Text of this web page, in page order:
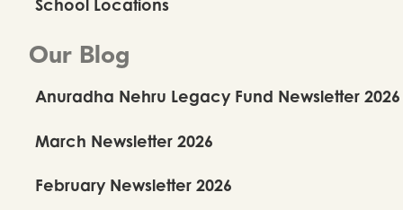
School Locations
Our Blog
Anuradha Nehru Legacy Fund Newsletter 2026
March Newsletter 2026
February Newsletter 2026